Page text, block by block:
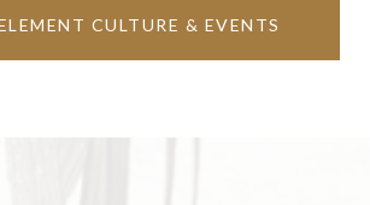
CULTURE & EVENTS